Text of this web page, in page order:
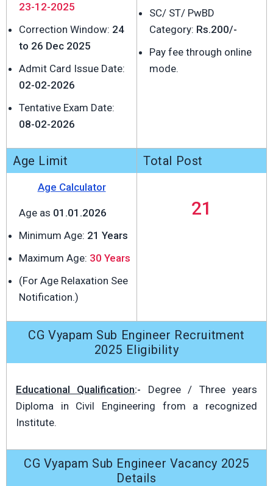
23-12-2025
Correction Window: 24
to 26 Dec 2025
Admit Card Issue Date:
02-02-2026
Tentative Exam Date:
08-02-2026
SC/ ST/ PwBD
Category: Rs.200/-
Pay fee through online
mode.
Age Limit
Age Calculator
Age as 01.01.2026
Minimum Age: 21 Years
Maximum Age: 30 Years
(For Age Relaxation See
Notification.)
Total Post
21
CG Vyapam Sub Engineer Recruitment
2025 Eligibility
Educational Qualification:- Degree / Three years
Diploma in Civil Engineering from a recognized
Institute.
CG Vyapam Sub Engineer Vacancy 2025
Details